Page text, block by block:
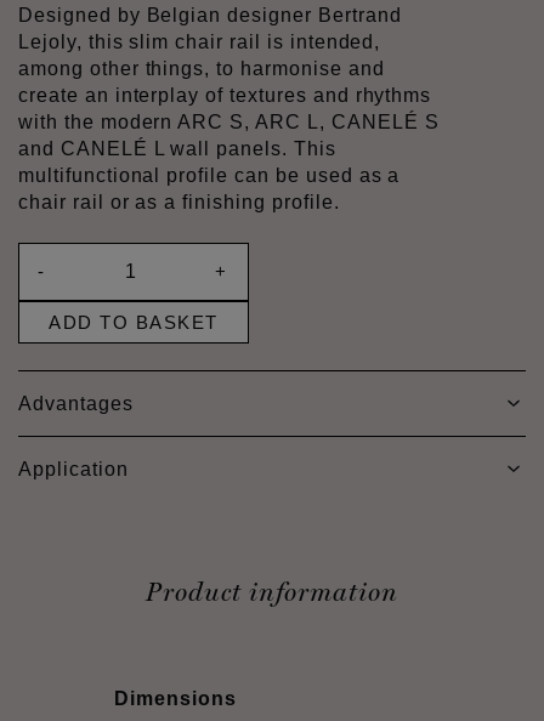
Designed by Belgian designer Bertrand
Lejoly, this slim chair rail is intended,
among other things, to harmonise and
create an interplay of textures and rhythms
with the modern ARC S, ARC L, CANELÉ S
and CANELÉ L wall panels. This
multifunctional profile can be used as a
chair rail or as a finishing profile.
- +
ADD TO BASKET
Advantages
Application
Product information
Dimensions